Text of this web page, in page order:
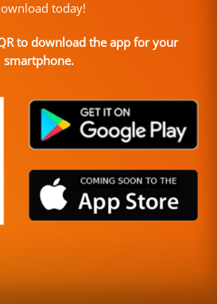
today!
to download the app for your
smartphone.